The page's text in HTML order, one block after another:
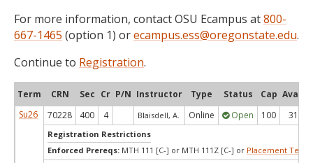
For more information, contact OSU Ecampus at800-
667-1465 (option 1) orecampus.ess@oregonstate.edu.
Continue to Registration.
Term CRN Sec Cr P/N Instructor Type Status Cap Avail
Su26
70228 400 4 Blaisdell, A. Online Open 100 31
Registration Restrictions
Enforced Prereqs: MTH 111 [C-] or MTH 111Z [C-] or Placement Test